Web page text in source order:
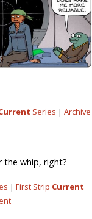
Series | Archive
the whip, right?
| First Strip Current